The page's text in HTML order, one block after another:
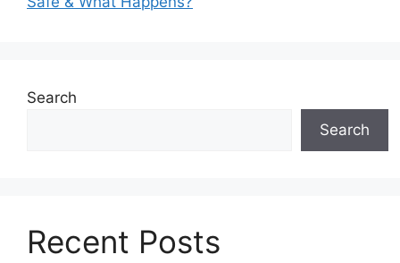
Search
Search
Recent Posts